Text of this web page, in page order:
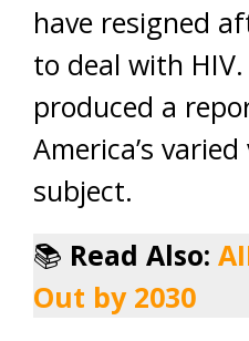
have resigned
to deal with
produced a
America’s
subject.
📚 Read Also:
Out by 2030